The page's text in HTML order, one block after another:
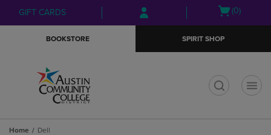
Skip
to
Skip
to
menu
GIFT CARDS
Open
(0)
BOOKSTORE SPIRIT SHOP
Home Dell